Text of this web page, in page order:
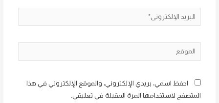
البريد
الموقع
احفظ اسمي، بريدي الإلكتروني، والموقع الإلكتروني في هذا
المتصفح لاستخدامها المرة المقبلة في تعليقي.